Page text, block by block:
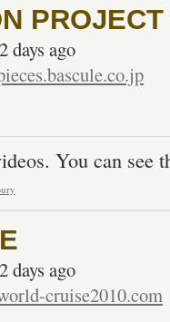
days ago
You can see
days ago
cruise2010.com